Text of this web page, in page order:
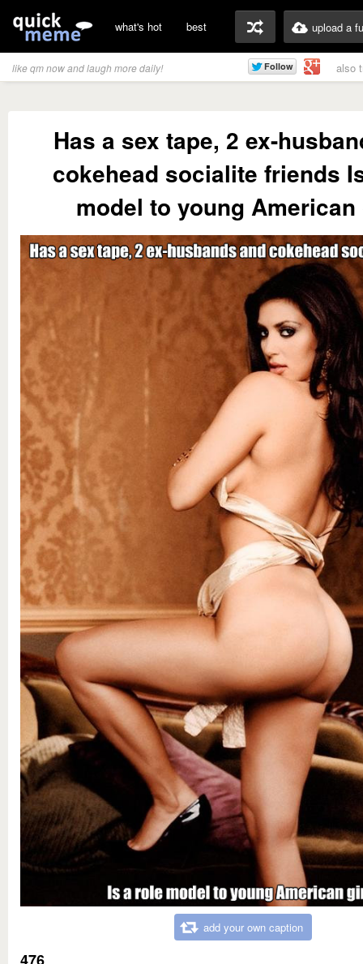
what's hot best upload a
like qm now and laugh more daily! also
Has a sex tape, 2 ex-
cokehead socialite friends
model to young
add your own caption